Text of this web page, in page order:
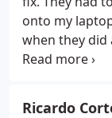
onto my
when they did
and pick up
Ricardo